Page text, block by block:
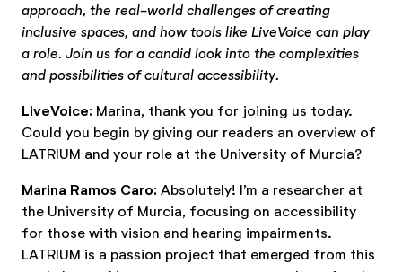
approach, the real-world challenges of creating
inclusive spaces, and how tools like LiveVoice can play
a role. Join us for a candid look into the complexities
and possibilities of cultural accessibility.
LiveVoice: Marina, thank you for joining us today.
Could you begin by giving our readers an overview of
LATRIUM and your role at the University of Murcia?
Marina Ramos Caro: Absolutely! I’m a researcher at
the University of Murcia, focusing on accessibility
for those with vision and hearing impairments.
LATRIUM is a passion project that emerged from this